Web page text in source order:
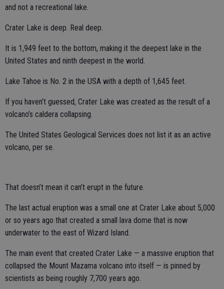
and not a recreational lake.
Crater Lake is deep. Real deep.
It is 1,949 feet to the bottom, making it the deepest lake in the
United States and ninth deepest in the world.
Lake Tahoe is No. 2 in the USA with a depth of 1,645 feet.
If you haven’t guessed, Crater Lake was created as the result of a
volcano’s caldera collapsing.
The United States Geological Services does not list it as an active
volcano, per se.
That doesn’t mean it can’t erupt in the future.
The last actual eruption was a small one at Crater Lake about 5,000
or so years ago that created a small lava dome that is now
underwater to the east of Wizard Island.
The main event that created Crater Lake — a massive eruption that
collapsed the Mount Mazama volcano into itself — is pinned by
scientists as being roughly 7,700 years ago.